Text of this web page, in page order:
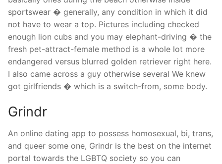
sportswear � generally, any condition in which it did
not have to wear a top. Pictures including checked
enough lion cubs and you may elephant-driving � the
fresh pet-attract-female method is a whole lot more
endangered versus blurred golden retriever right here.
I also came across a guy otherwise several We knew
got girlfriends � which is a switch-from, some body.
Grindr
An online dating app to possess homosexual, bi, trans,
and queer some one, Grindr is the best on the internet
portal towards the LGBTQ society so you can